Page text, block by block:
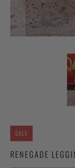
SALE
RENEGADE